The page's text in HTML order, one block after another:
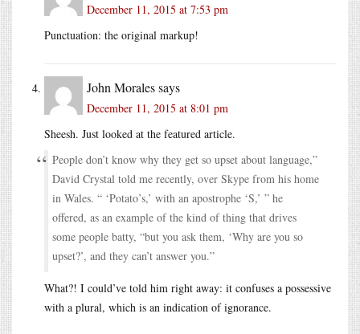
December 11, 2015 at 7:53 pm
Punctuation: the original markup!
John Moralessays
December 11, 2015 at 8:01 pm
Sheesh. Just looked at the featured article.
People don’t know why they get so upset about language,”
David Crystal told me recently, over Skype from his home
in Wales. “ ‘Potato’s,’ with an apostrophe ‘S,’ ” he
offered, as an example of the kind of thing that drives
some people batty, “but you ask them, ‘Why are you so
upset?’, and they can’t answer you.”
What?! I could’ve told him right away: it confuses a possessive
with a plural, which is an indication of ignorance.